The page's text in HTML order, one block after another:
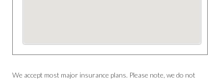
We accept most major insurance plans. Please note, we do not